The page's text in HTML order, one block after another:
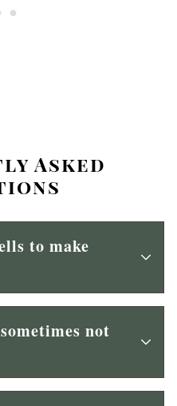
Asked
to make
not